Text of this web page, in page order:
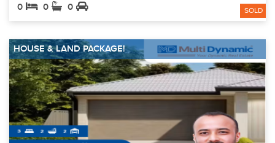
0 0 0 SOLD
HOUSE & LAND PACKAGE!